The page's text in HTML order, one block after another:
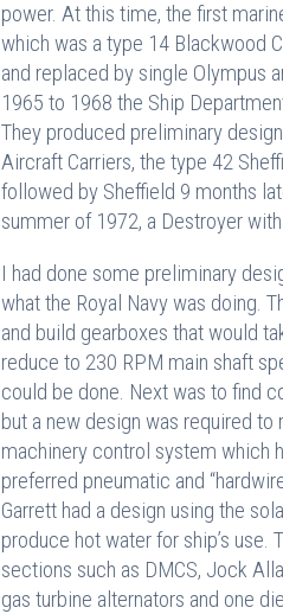
power. At this time, the first
which was a type 14 Blackwood
and replaced by single Olympus
1965 to 1968 the Ship
They produced preliminary
Aircraft Carriers, the type 42
followed by Sheffield 9 months
summer of 1972, a Destroyer
I had done some preliminary
what the Royal Navy was doing.
and build gearboxes that would
reduce to 230 RPM main shaft
could be done. Next was to find
but a new design was required to
machinery control system which
preferred pneumatic and
Garrett had a design using the
produce hot water for ship’s
sections such as DMCS, Jock
gas turbine alternators and one